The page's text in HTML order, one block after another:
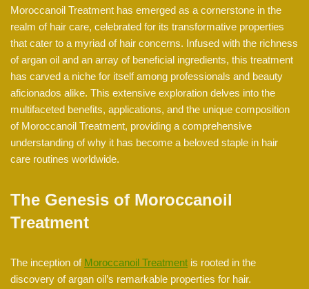
Moroccanoil Treatment has emerged as a cornerstone in the
realm of hair care, celebrated for its transformative properties
that cater to a myriad of hair concerns. Infused with the richness
of argan oil and an array of beneficial ingredients, this treatment
has carved a niche for itself among professionals and beauty
aficionados alike. This extensive exploration delves into the
multifaceted benefits, applications, and the unique composition
of Moroccanoil Treatment, providing a comprehensive
understanding of why it has become a beloved staple in hair
care routines worldwide.
The Genesis of Moroccanoil
Treatment
The inception of Moroccanoil Treatment is rooted in the
discovery of argan oil’s remarkable properties for hair.